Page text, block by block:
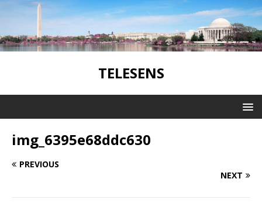
TELESENS
img_6395e68ddc630
PREVIOUS
NEXT